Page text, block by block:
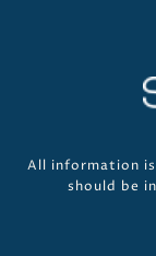
All information
should be